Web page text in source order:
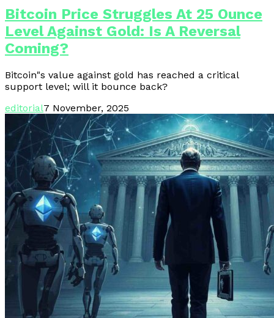
Bitcoin Price Struggles At 25 Ounce
Level Against Gold: Is A Reversal
Coming?
Bitcoin"s value against gold has reached a critical
support level; will it bounce back?
editorial7 November, 2025